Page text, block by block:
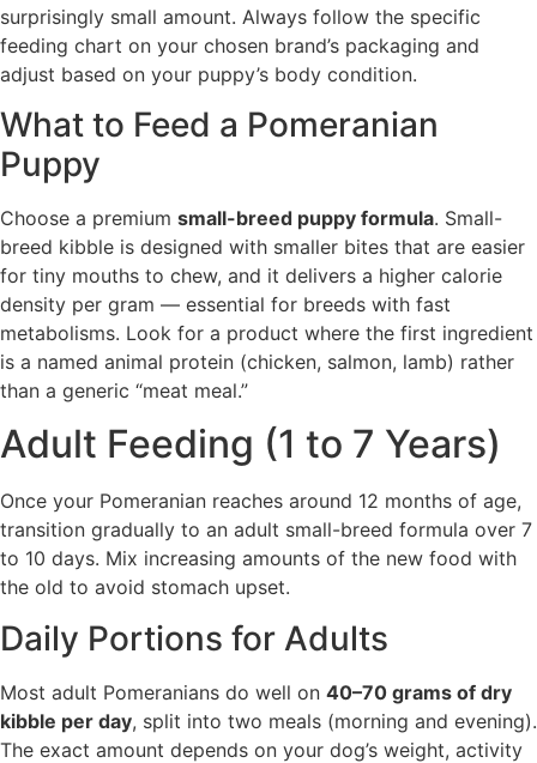
surprisingly small amount. Always follow the specific
feeding chart on your chosen brand’s packaging and
adjust based on your puppy’s body condition.
What to Feed a Pomeranian
Puppy
Choose a premium small-breed puppy formula. Small-
breed kibble is designed with smaller bites that are easier
for tiny mouths to chew, and it delivers a higher calorie
density per gram — essential for breeds with fast
metabolisms. Look for a product where the first ingredient
is a named animal protein (chicken, salmon, lamb) rather
than a generic “meat meal.”
Adult Feeding (1 to 7 Years)
Once your Pomeranian reaches around 12 months of age,
transition gradually to an adult small-breed formula over 7
to 10 days. Mix increasing amounts of the new food with
the old to avoid stomach upset.
Daily Portions for Adults
Most adult Pomeranians do well on 40–70 grams of dry
kibble per day, split into two meals (morning and evening).
The exact amount depends on your dog’s weight, activity